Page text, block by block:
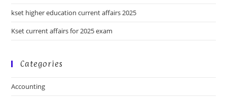
kset higher education current affairs 2025
Kset current affairs for 2025 exam
Categories
Accounting